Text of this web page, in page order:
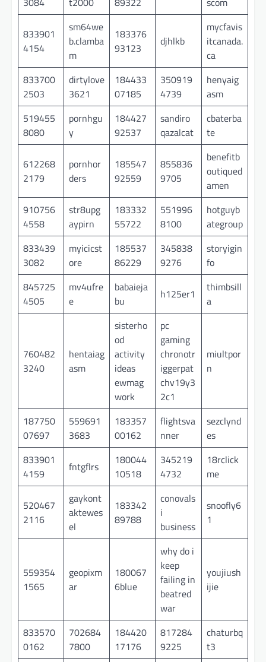
833901
4154
sm64we
b.clamba
m
183376
93123
djhlkb
mycfavis
itcanada.
ca
833700
2503
dirtylove
3621
184433
07185
350919
4739
henyaig
asm
519455
8080
pornhgu
y
184427
92537
sandiro
qazalcat
cbaterba
te
612268
2179
pornhor
ders
185547
92559
855836
9705
benefitb
outiqued
amen
910756
4558
str8upg
aypirn
183332
55722
551996
8100
hotguyb
ategroup
833439
3082
myicicst
ore
185537
86229
345838
9276
storyigin
fo
845725
4505
mv4ufre
e
babaieja
bu
h125er1
thimbsill
a
760482
3240
hentaiag
asm
sisterho
od
activity
ideas
ewmag
work
pc
gaming
chronotr
iggerpat
chv19y3
2c1
miultpor
n
187750
07697
559691
3683
183357
00162
flightsva
nner
sezclynd
es
833901
4159
fntgflrs
180044
10518
345219
4732
18rclick
me
520467
2116
gaykont
aktewes
el
183342
89788
conovals
i
business
snoofly6
1
559354
1565
geopixm
ar
180067
6blue
why do i
keep
failing in
beatred
war
youjiush
ijie
833570
0162
702684
7800
184420
17176
817284
9225
chaturbq
t3